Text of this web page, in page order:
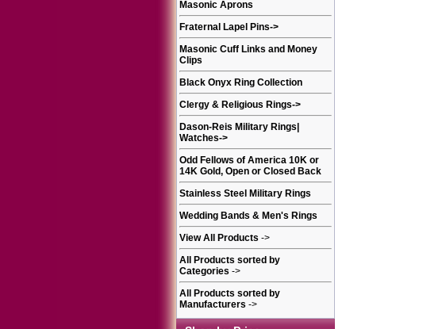
Masonic Aprons
Fraternal Lapel Pins->
Masonic Cuff Links and Money
Clips
Black Onyx Ring Collection
Clergy & Religious Rings->
Dason-Reis Military Rings|
Watches->
Odd Fellows of America 10K or
14K Gold, Open or Closed Back
Stainless Steel Military Rings
Wedding Bands & Men's Rings
View All Products ->
All Products sorted by
Categories ->
All Products sorted by
Manufacturers ->